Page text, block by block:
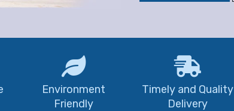
Environment
Friendly
Timely and Quality
Delivery